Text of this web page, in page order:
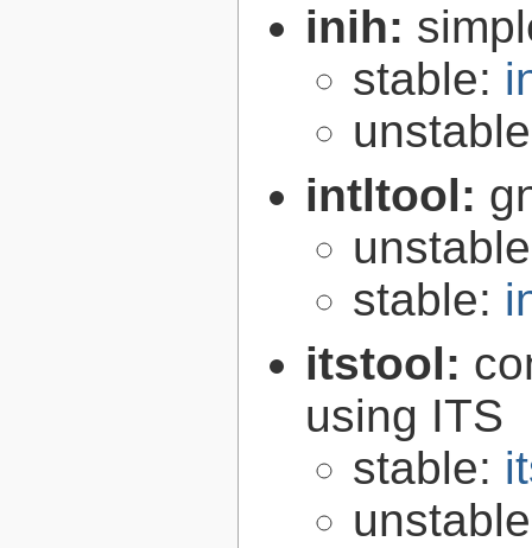
inih:
stable:
intltool:
stable:
itstool:
using ITS
stable: